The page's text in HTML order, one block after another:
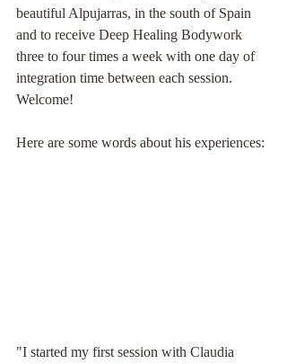
beautiful Alpujarras, in the south of Spain
and to receive Deep Healing Bodywork
three to four times a week with one day of
integration time between each session.
Welcome!
Here are some words about his experiences:
"I started my first session with Claudia